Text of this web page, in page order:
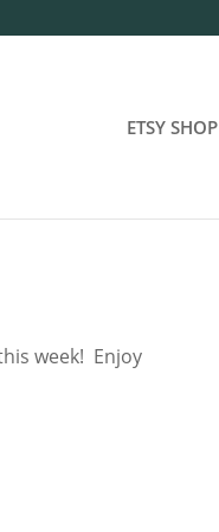
ETSY SHOP
week! Enjoy